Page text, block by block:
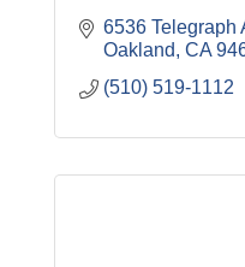
6536 Telegraph
Oakland CA
(510) 519-1112